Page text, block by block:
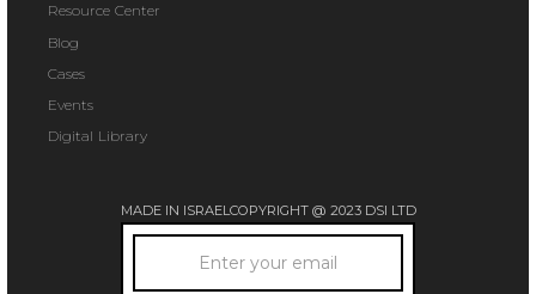
Resource Center
Blog
Cases
Events
Digital Library
MADE IN ISRAELCOPYRIGHT @ 2023 DSI LTD